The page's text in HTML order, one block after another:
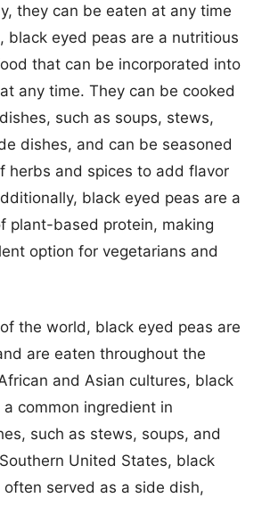
they can be eaten at any time
black eyed peas are a nutritious
that can be incorporated into
any time. They can be cooked
such as soups, stews,
dishes, and can be seasoned
herbs and spices to add flavor
black eyed peas are a
plant-based protein, making
option for vegetarians and
the world, black eyed peas are
are eaten throughout the
and Asian cultures, black
common ingredient in
such as stews, soups, and
United States, black
often served as a side dish,